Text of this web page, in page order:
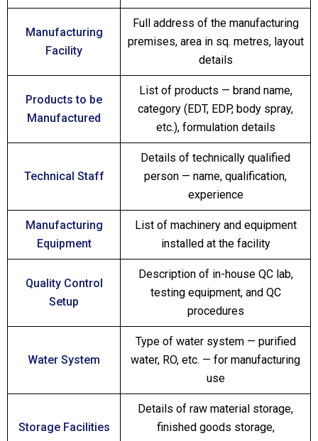
Manufacturing
Facility
Full address of the manufacturing
premises, area in sq. metres, layout
details
Products to be
Manufactured
List of products — brand name,
category (EDT, EDP, body spray,
etc.), formulation details
Technical Staff
Details of technically qualified
person — name, qualification,
experience
Manufacturing
Equipment
List of machinery and equipment
installed at the facility
Quality Control
Setup
Description of in-house QC lab,
testing equipment, and QC
procedures
Water System
Type of water system — purified
water, RO, etc. — for manufacturing
use
Storage Facilities
Details of raw material storage,
finished goods storage,